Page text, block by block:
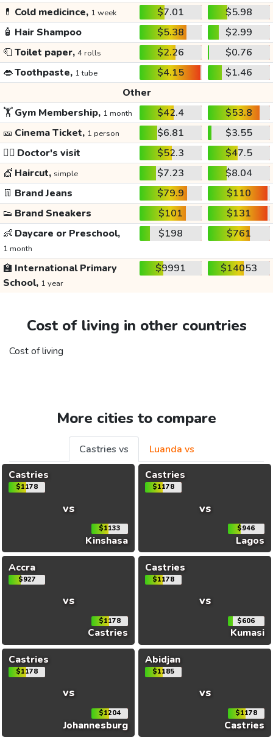
💊 Cold medicince, 1 week $7.01
$5.98
🧴 Hair Shampoo $5.38
$2.99
🧻Toilet paper, 4 rolls $2.26
$0.76
👄Toothpaste, 1 tube $4.15
$1.46
Other
🏋️Gym Membership, 1 month $42.4
$53.8
🎫 Cinema Ticket, 1 person $6.81
$3.55
👩‍⚕️ Doctor's visit $52.3
$47.5
💇 Haircut, simple $7.23
$8.04
👖 Brand Jeans $79.9
$110
👟 Brand Sneakers $101
$131
👶 Daycare or Preschool,
1 month
$198 $761
🏫 International Primary
School, 1 year
$9991 $14053
Cost of living in other countries
Cost of living
More cities to compare
Castries vs
Luanda vs
Castries
$1178
vs
$1133
Kinshasa
Castries
$1178
vs
$946
Lagos
Accra
$927
vs
$1178
Castries
Castries
$1178
vs
$606
Kumasi
Castries
$1178
vs
$1204
Johannesburg
Abidjan
$1185
vs
$1178
Castries